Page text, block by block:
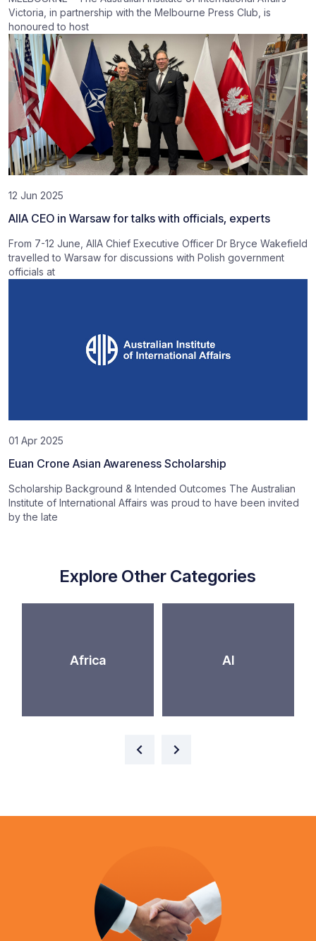
Victoria, in partnership with the Melbourne Press Club, is
honoured to host
12 Jun 2025
AIIA CEO in Warsaw for talks with officials, experts
From 7-12 June, AIIA Chief Executive Officer Dr Bryce Wakefield
travelled to Warsaw for discussions with Polish government
officials at
01 Apr 2025
Euan Crone Asian Awareness Scholarship
Scholarship Background & Intended Outcomes The Australian
Institute of International Affairs was proud to have been invited
by the late
Explore Other Categories
Africa AI